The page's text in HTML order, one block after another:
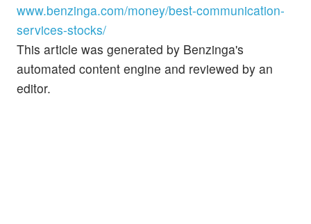
www.benzinga.com/money/best-communication-
services-stocks/
This article was generated by Benzinga's
automated content engine and reviewed by an
editor.